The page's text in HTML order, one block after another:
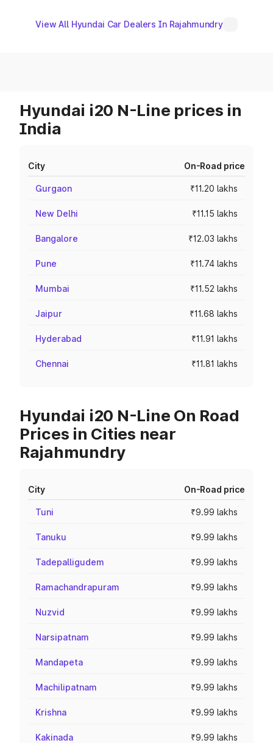
View All Hyundai Car Dealers In Rajahmundry
Hyundai i20 N-Line prices in
India
City On-Road price
Gurgaon ₹11.20 lakhs
New Delhi ₹11.15 lakhs
Bangalore ₹12.03 lakhs
Pune ₹11.74 lakhs
Mumbai ₹11.52 lakhs
Jaipur ₹11.68 lakhs
Hyderabad ₹11.91 lakhs
Chennai ₹11.81 lakhs
Hyundai i20 N-Line On Road
Prices in Cities near
Rajahmundry
City On-Road price
Tuni ₹9.99 lakhs
Tanuku ₹9.99 lakhs
Tadepalligudem ₹9.99 lakhs
Ramachandrapuram ₹9.99 lakhs
Nuzvid ₹9.99 lakhs
Narsipatnam ₹9.99 lakhs
Mandapeta ₹9.99 lakhs
Machilipatnam ₹9.99 lakhs
Krishna ₹9.99 lakhs
Kakinada ₹9.99 lakhs